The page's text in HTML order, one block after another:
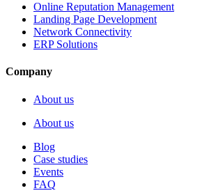
Online Reputation Management
Landing Page Development
Network Connectivity
ERP Solutions
Company
About us
About us
Blog
Case studies
Events
FAQ